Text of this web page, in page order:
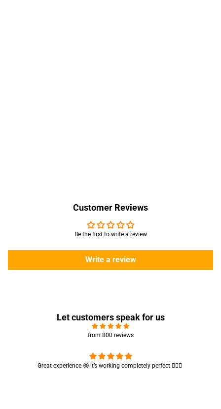
Customer Reviews
Be the first to write a review
Write a review
Let customers speak for us
from 800 reviews
Cute absorbent hand towel 🥰 very soft and quality is also amazing